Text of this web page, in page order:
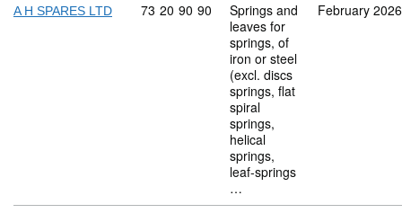
A H SPARES LTD Commodity code: 73 20 90 90
73 20 90 90
Springs and
leaves for
springs, of
iron or steel
(excl. discs
springs, flat
spiral
springs,
helical
springs,
leaf-springs
…
February 2026